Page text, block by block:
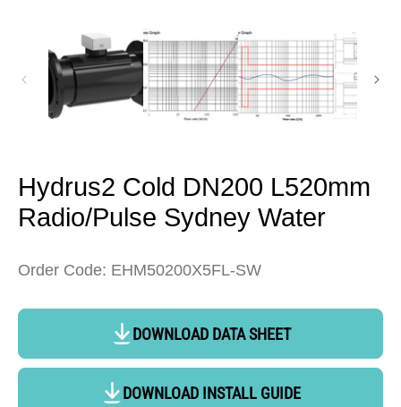
Hydrus2 Cold DN200 L520mm
Radio/Pulse Sydney Water
Order Code: EHM50200X5FL-SW
DOWNLOAD DATA SHEET
DOWNLOAD INSTALL GUIDE